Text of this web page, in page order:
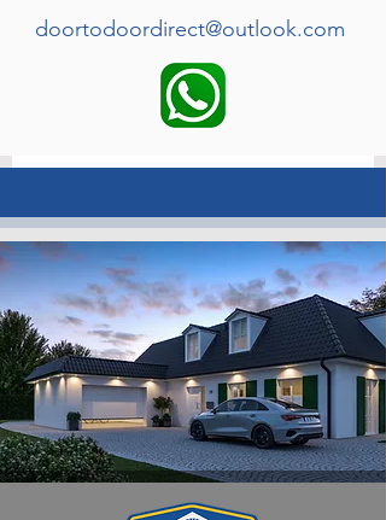
doortodoordirect@outlook.com